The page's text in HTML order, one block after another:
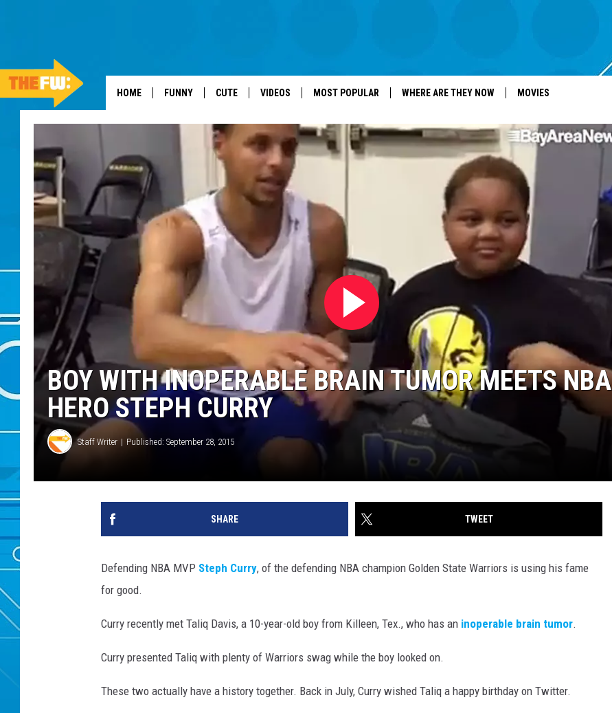
HOME FUNNY CUTE VIDEOS MOST POPULAR WHERE ARE THEY NOW MOVIES
BOY WITH INOPERABLE BRAIN TUMOR MEETS NBA
HERO STEPH CURRY
Staff Writer Published: September 28, 2015
SHARE TWEET
Defending NBA MVP Steph Curry, of the defending NBA champion Golden State Warriors is using his fame
for good.
Curry recently met Taliq Davis, a 10-year-old boy from Killeen, Tex., who has an inoperable brain tumor.
Curry presented Taliq with plenty of Warriors swag while the boy looked on.
These two actually have a history together. Back in July, Curry wished Taliq a happy birthday on Twitter.